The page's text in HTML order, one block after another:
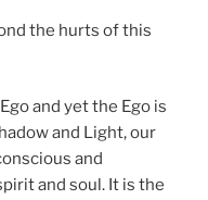
the hurts of this
and yet the Ego is
and Light, our
and
and soul. It is the